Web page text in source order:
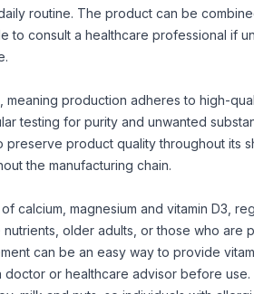
routine. The product can be
to consult a healthcare professional if
meaning production adheres to high-
testing for purity and unwanted
product quality throughout its
the manufacturing chain.
calcium, magnesium and vitamin D3,
older adults, or those who are
can be an easy way to provide
doctor or healthcare advisor before use.